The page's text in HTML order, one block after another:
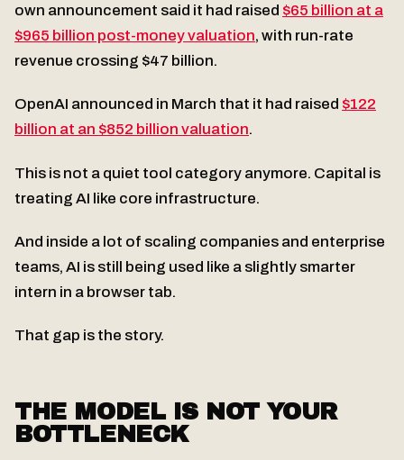
own announcement said it had raised $65 billion at a
$965 billion post-money valuation, with run-rate
revenue crossing $47 billion.
OpenAI announced in March that it had raised $122
billion at an $852 billion valuation.
This is not a quiet tool category anymore. Capital is
treating AI like core infrastructure.
And inside a lot of scaling companies and enterprise
teams, AI is still being used like a slightly smarter
intern in a browser tab.
That gap is the story.
THE MODEL IS NOT YOUR
BOTTLENECK